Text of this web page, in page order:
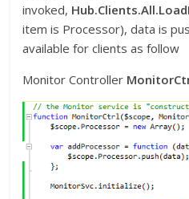
invoked,
item is Processor), data is
available for clients as follow
Monitor Controller